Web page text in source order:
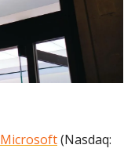
Microsoft (Nasdaq: